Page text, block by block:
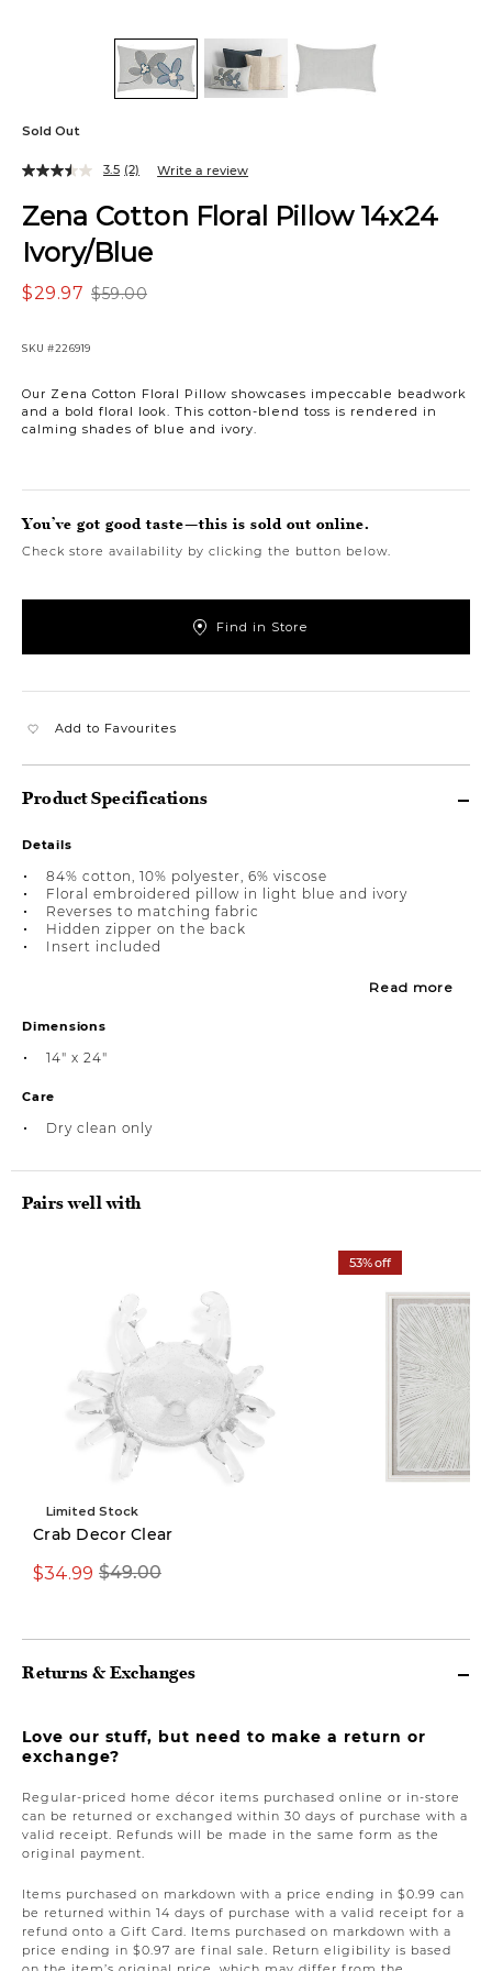
Sold Out
Zena Cotton Floral Pillow 14x24
Ivory/Blue
$59.00
$29.97
SKU #226919
Our Zena Cotton Floral Pillow showcases impeccable beadwork
and a bold floral look. This cotton-blend toss is rendered in
calming shades of blue and ivory.
3.5 (2) Write a review
You’ve got good taste—this is sold out online.
Check store availability by clicking the button below.
Find in Store
Add to Favourites
Product Specifications
Details
84% cotton, 10% polyester, 6% viscose
Floral embroidered pillow in light blue and ivory
Reverses to matching fabric
Hidden zipper on the back
Insert included
Read more
Dimensions
14" x 24"
Care
Dry clean only
Pairs well with
Limited Stock
Crab Decor Clear
$49.00
$34.99
53% off
Returns & Exchanges
Love our stuff, but need to make a return or
exchange?
Regular-priced home décor items purchased online or in-store
can be returned or exchanged within 30 days of purchase with a
valid receipt. Refunds will be made in the same form as the
original payment.
Items purchased on markdown with a price ending in $0.99 can
be returned within 14 days of purchase with a valid receipt for a
refund onto a Gift Card. Items purchased on markdown with a
price ending in $0.97 are final sale. Return eligibility is based